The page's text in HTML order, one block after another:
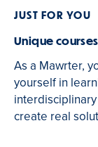
JUST FOR YOU
Unique
As a Mawrter,
yourself in
create real